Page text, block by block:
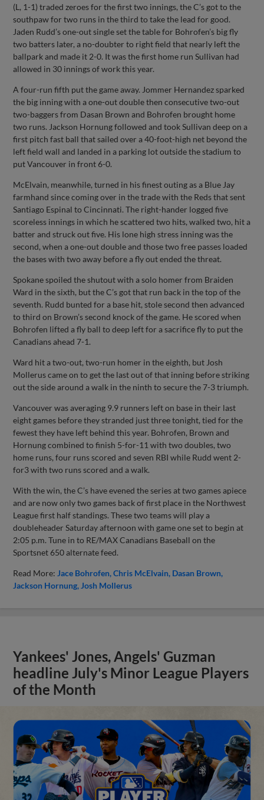
(L, 1-1) traded zeroes for the first two innings, the C’s got to the
southpaw for two runs in the third to take the lead for good.
Jaden Rudd’s one-out single set the table for Bohrofen’s big fly
two batters later, a no-doubter to right field that nearly left the
ballpark and made it 2-0. It was the first home run Sullivan had
allowed in 30 innings of work this year.
A four-run fifth put the game away. Jommer Hernandez sparked
the big inning with a one-out double then consecutive two-out
two-baggers from Dasan Brown and Bohrofen brought home
two runs. Jackson Hornung followed and took Sullivan deep on a
first pitch fast ball that sailed over a 40-foot-high net beyond the
left field wall and landed in a parking lot outside the stadium to
put Vancouver in front 6-0.
McElvain, meanwhile, turned in his finest outing as a Blue Jay
farmhand since coming over in the trade with the Reds that sent
Santiago Espinal to Cincinnati. The right-hander logged five
scoreless innings in which he scattered two hits, walked two, hit a
batter and struck out five. His lone high stress inning was the
second, when a one-out double and those two free passes loaded
the bases with two away before a fly out ended the threat.
Spokane spoiled the shutout with a solo homer from Braiden
Ward in the sixth, but the C’s got that run back in the top of the
seventh. Rudd bunted for a base hit, stole second then advanced
to third on Brown’s second knock of the game. He scored when
Bohrofen lifted a fly ball to deep left for a sacrifice fly to put the
Canadians ahead 7-1.
Ward hit a two-out, two-run homer in the eighth, but Josh
Mollerus came on to get the last out of that inning before striking
out the side around a walk in the ninth to secure the 7-3 triumph.
Vancouver was averaging 9.9 runners left on base in their last
eight games before they stranded just three tonight, tied for the
fewest they have left behind this year. Bohrofen, Brown and
Hornung combined to finish 5-for-11 with two doubles, two
home runs, four runs scored and seven RBI while Rudd went 2-
for3 with two runs scored and a walk.
With the win, the C’s have evened the series at two games apiece
and are now only two games back of first place in the Northwest
League first half standings. These two teams will play a
doubleheader Saturday afternoon with game one set to begin at
2:05 p.m. Tune in to RE/MAX Canadians Baseball on the
Sportsnet 650 alternate feed.
Read More: Jace Bohrofen Chris McElvain Dasan Brown
Jackson Hornung Josh Mollerus
Yankees' Jones, Angels' Guzman
headline July's Minor League Players
of the Month